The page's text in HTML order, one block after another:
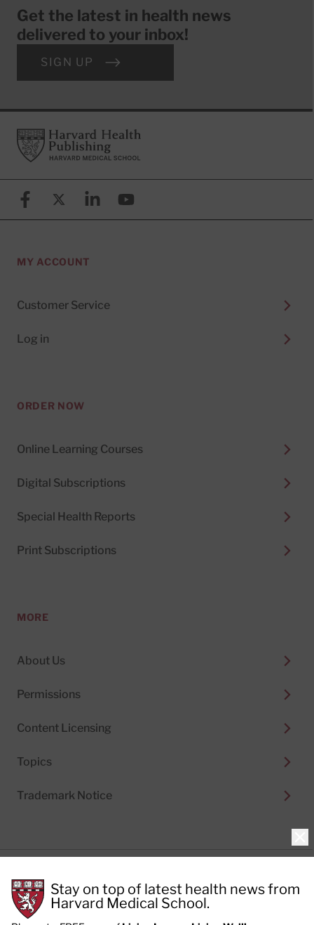
Get the latest in health news
delivered to your inbox!
SIGN UP
FooterHarvard Health Publishing
FacebookX (formerly known as Twitter)
LinkedinYouTube
MY ACCOUNT
Customer Service
Log in
ORDER NOW
Online Learning Courses
Digital Subscriptions
Special Health Reports
Print Subscriptions
MORE
About Us
Permissions
Content Licensing
Topics
Trademark Notice
Cookie Policy
Terms of Use
Privacy Preferences
Stay on top of latest health news from
Harvard Medical School.